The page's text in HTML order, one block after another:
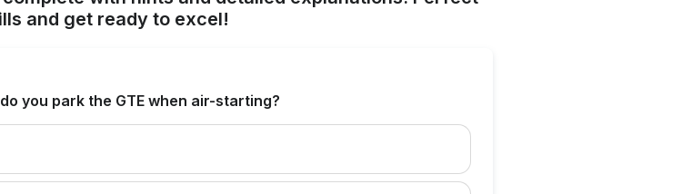
and get ready to excel!
you park the GTE when air-starting?